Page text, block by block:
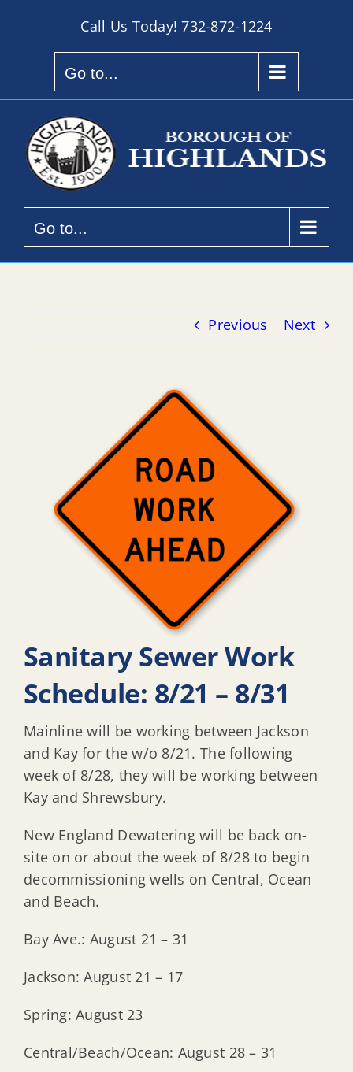
Call Us Today!732-872-1224
Go to...
Go to...
Previous Next
Sanitary Sewer Work
Schedule: 8/21 – 8/31
Mainline will be working between Jackson
and Kay for the w/o 8/21. The following
week of 8/28, they will be working between
Kay and Shrewsbury.
New England Dewatering will be back on-
site on or about the week of 8/28 to begin
decommissioning wells on Central, Ocean
and Beach.
Bay Ave.: August 21 – 31
Jackson: August 21 – 17
Spring: August 23
Central/Beach/Ocean: August 28 – 31